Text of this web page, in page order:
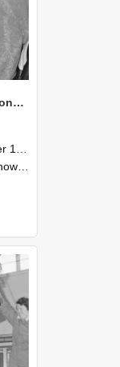
NZAEI Staff in Work Situations, Open Days, September 1985 13
1985
1985, Lincoln College.